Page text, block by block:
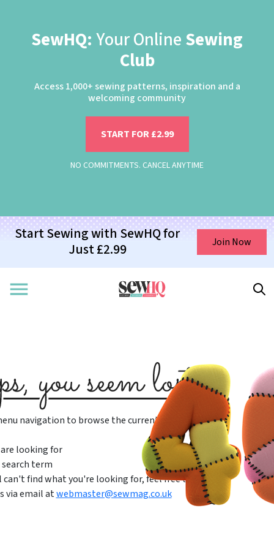
SewHQ: Your Online Sewing
Club
Access 1,000+ sewing patterns, inspiration and a
welcoming community
START FOR £2.99
NO COMMITMENTS. CANCEL ANYTIME
Start Sewing with SewHQ for
Just £2.99
Join Now
navigation to browse the current content
looking for
term
find what you're looking for, feel free to
via email atwebmaster@sewmag.co.uk